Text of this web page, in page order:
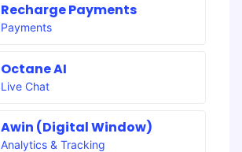
Recharge Payments
Payments
Octane AI
Live Chat
Awin (Digital Window)
Analytics & Tracking